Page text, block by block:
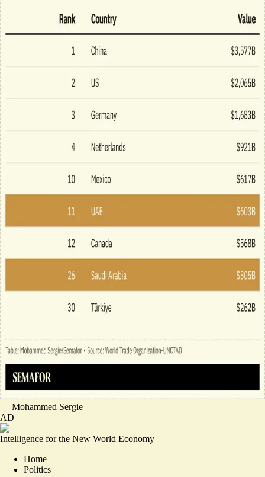
— Mohammed Sergie
AD
Intelligence for the New World Economy
Home
Politics